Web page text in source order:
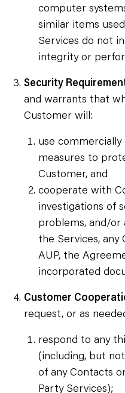
computer
similar items
Services do not
integrity or
Security
and warrants that
Customer will:
use
measures to
Customer, and
cooperate with
investigations of
problems, and/or
the Services,
AUP, the
incorporated
Customer
request, or as
respond to any
(including, but
of any Contacts
Party Services);